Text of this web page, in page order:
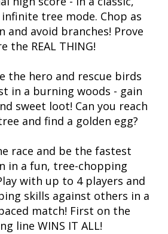
tree mode. Chop as
and avoid branches! Prove
the REAL THING!
the hero and rescue birds
in a burning woods - gain
sweet loot! Can you reach
and find a golden egg?
race and be the fastest
in a fun, tree-chopping
with up to 4 players and
skills against others in a
match! First on the
line WINS IT ALL!